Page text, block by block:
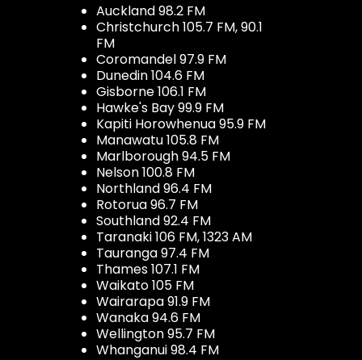
Auckland 98.2 FM
Christchurch 105.7 FM, 90.1
FM
Coromandel 97.9 FM
Dunedin 104.6 FM
Gisborne 106.1 FM
Hawke's Bay 99.9 FM
Kapiti Horowhenua 95.9 FM
Manawatu 105.8 FM
Marlborough 94.5 FM
Nelson 100.8 FM
Northland 96.4 FM
Rotorua 96.7 FM
Southland 92.4 FM
Taranaki 106 FM, 1323 AM
Tauranga 97.4 FM
Thames 107.1 FM
Waikato 105 FM
Wairarapa 91.9 FM
Wanaka 94.6 FM
Wellington 95.7 FM
Whanganui 98.4 FM